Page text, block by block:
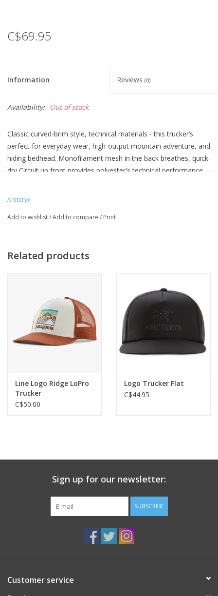
C$69.95
Information Reviews (0)
Availability: Out of stock
Classic curved-brim style, technical materials - this trucker’s
perfect for everyday wear, high-output mountain adventure, and
hiding bedhead. Monofilament mesh in the back breathes, quick-
dry Circuit up front provides polyester's technical performance,
Updated with a lower-profile crown, and broader, more
Arcteryx
Add to wishlist/Add to compare / Print
Related products
Line Logo Ridge LoPro
Trucker
C$50.00
Logo Trucker Flat
C$44.95
Sign up for our newsletter:
SUBSCRIBE
Customer service